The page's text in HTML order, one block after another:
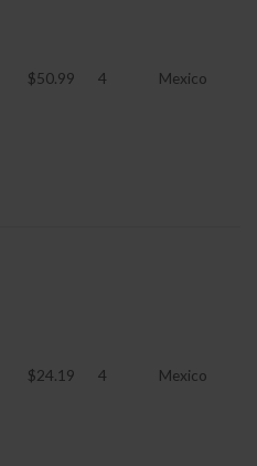
$50.99 4 Mexico
$24.19 4 Mexico